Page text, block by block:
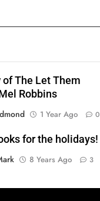
of The Let Them
Robbins
1 Year Ago 0
for the holidays!
8 Years Ago 3